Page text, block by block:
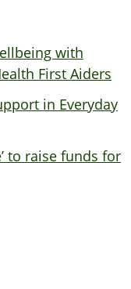
with
First Aiders
in Everyday
to raise funds for